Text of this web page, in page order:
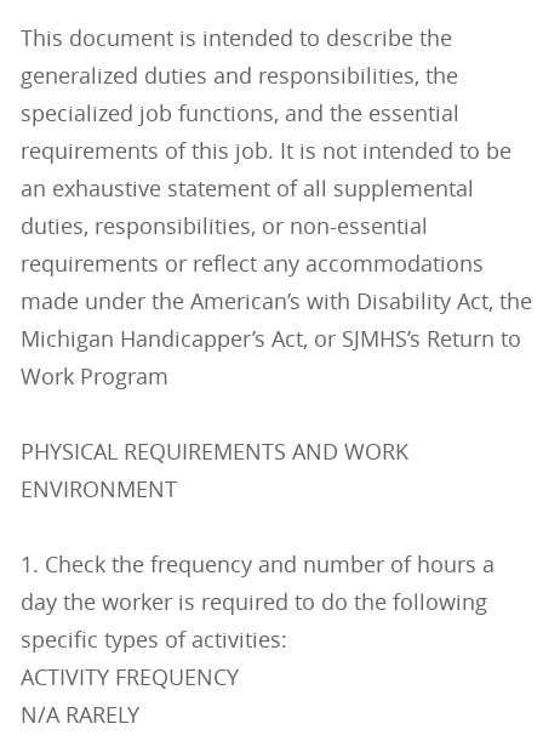
This document is intended to describe the
generalized duties and responsibilities, the
specialized job functions, and the essential
requirements of this job. It is not intended to be
an exhaustive statement of all supplemental
duties, responsibilities, or non-essential
requirements or reflect any accommodations
made under the American’s with Disability Act, the
Michigan Handicapper’s Act, or SJMHS’s Return to
Work Program
PHYSICAL REQUIREMENTS AND WORK
ENVIRONMENT
1. Check the frequency and number of hours a
day the worker is required to do the following
specific types of activities:
ACTIVITY FREQUENCY
N/A RARELY